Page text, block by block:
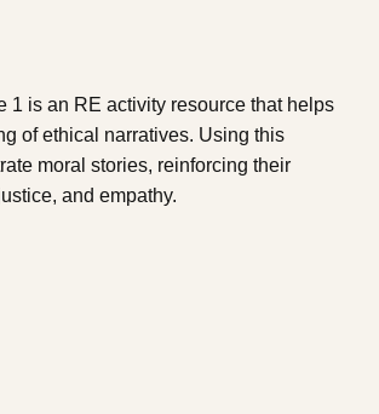
1 is an RE activity resource that helps
of ethical narratives. Using this
moral stories, reinforcing their
and empathy.